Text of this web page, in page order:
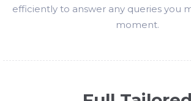
efficiently to answer any queries you
moment.